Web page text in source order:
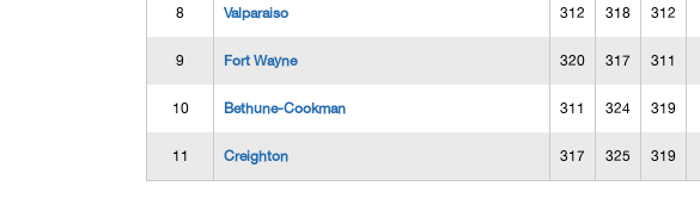
8 Valparaiso 312 318 312
9 Fort Wayne 320 317 311
10 Bethune-Cookman 311 324 319
11 Creighton 317 325 319